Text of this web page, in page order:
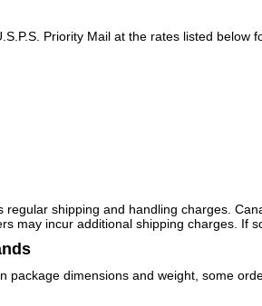
Priority Mail at the rates listed
shipping and handling charges.
may incur additional shipping charges. If
package dimensions and weight, some